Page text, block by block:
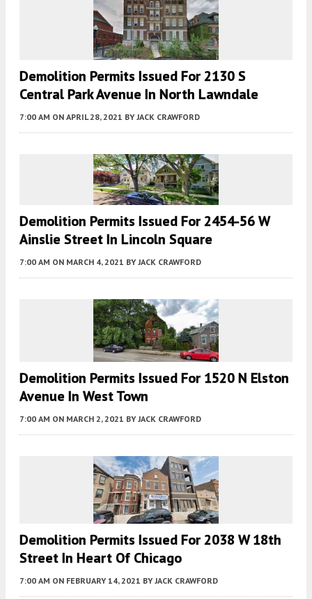
Demolition Permits Issued For 2130 S
Central Park Avenue In North Lawndale
7:00 AM ON APRIL 28, 2021 BY JACK CRAWFORD
Demolition Permits Issued For 2454-56 W
Ainslie Street In Lincoln Square
7:00 AM ON MARCH 4, 2021 BY JACK CRAWFORD
Demolition Permits Issued For 1520 N Elston
Avenue In West Town
7:00 AM ON MARCH 2, 2021 BY JACK CRAWFORD
Demolition Permits Issued For 2038 W 18th
Street In Heart Of Chicago
7:00 AM ON FEBRUARY 14, 2021 BY JACK CRAWFORD